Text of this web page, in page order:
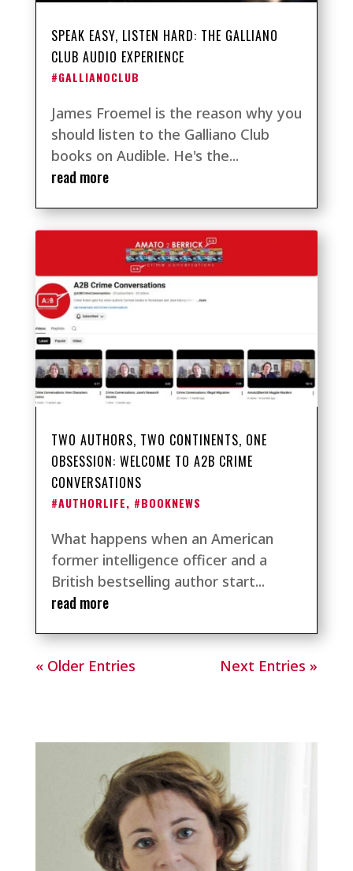
SPEAK EASY, LISTEN HARD: THE GALLIANO
CLUB AUDIO EXPERIENCE
#GALLIANOCLUB
James Froemel is the reason why you
should listen to the Galliano Club
books on Audible. He's the...
read more
TWO AUTHORS, TWO CONTINENTS, ONE
OBSESSION: WELCOME TO A2B CRIME
CONVERSATIONS
#AUTHORLIFE, #BOOKNEWS
What happens when an American
former intelligence officer and a
British bestselling author start...
read more
« Older Entries Next Entries »